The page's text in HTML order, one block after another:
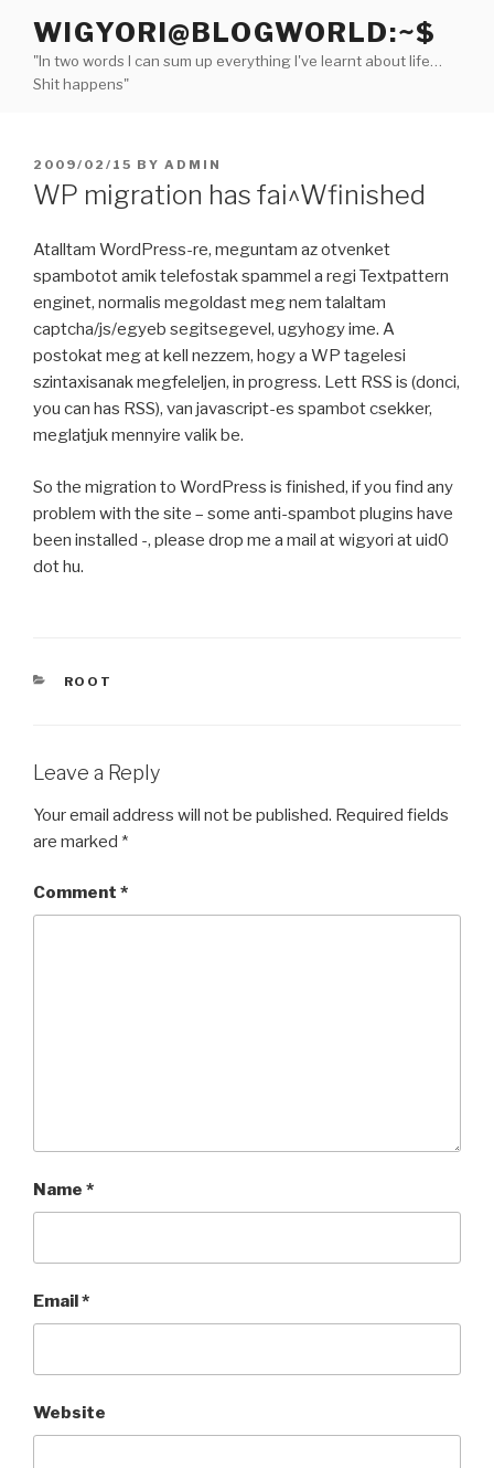
content
WIGYORI@BLOGWORLD:~$
"In two words I can sum up everything I've learnt about life…
Shit happens"
POSTED
ON
2009/02/15 BY ADMIN
WP migration has fai^Wfinished
Atalltam WordPress-re, meguntam az otvenket
spambotot amik telefostak spammel a regi Textpattern
enginet, normalis megoldast meg nem talaltam
captcha/js/egyeb segitsegevel, ugyhogy ime. A
postokat meg at kell nezzem, hogy a WP tagelesi
szintaxisanak megfeleljen, in progress. Lett RSS is (donci,
you can has RSS), van javascript-es spambot csekker,
meglatjuk mennyire valik be.
So the migration to WordPress is finished, if you find any
problem with the site – some anti-spambot plugins have
been installed -, please drop me a mail at wigyori at uid0
dot hu.
CATEGORIES
ROOT
Leave a Reply
Your email address will not be published. Required fields
are marked *
Comment *
Name *
Email*
Website